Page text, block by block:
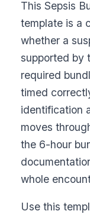
This Sepsis
template is a
whether a
supported by
required
timed
identification
moves
the 6-hour
whole
Use this